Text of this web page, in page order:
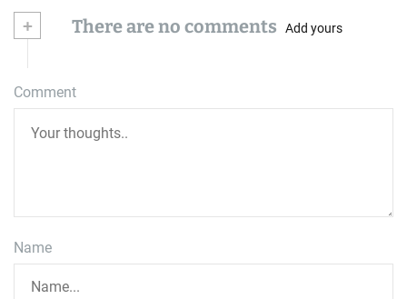
+ There are no comments Add yours
Comment
Name